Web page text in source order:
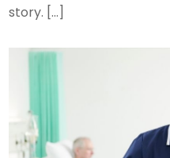
story. […]